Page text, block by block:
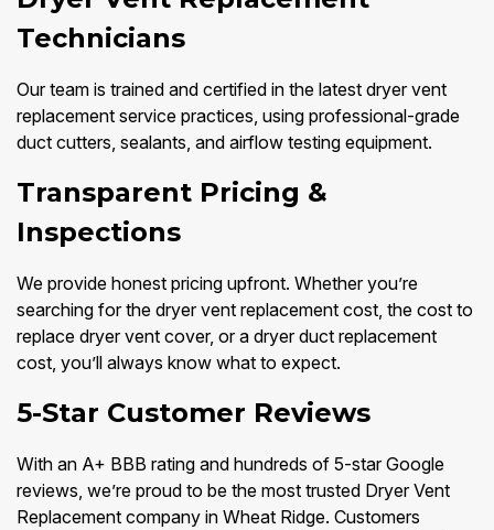
Technicians
Our team is trained and certified in the latest dryer vent
replacement service practices, using professional-grade
duct cutters, sealants, and airflow testing equipment.
Transparent Pricing &
Inspections
We provide honest pricing upfront. Whether you’re
searching for the dryer vent replacement cost, the cost to
replace dryer vent cover, or a dryer duct replacement
cost, you’ll always know what to expect.
5-Star Customer Reviews
With an A+ BBB rating and hundreds of 5-star Google
reviews, we’re proud to be the most trusted Dryer Vent
Replacement company in Wheat Ridge. Customers